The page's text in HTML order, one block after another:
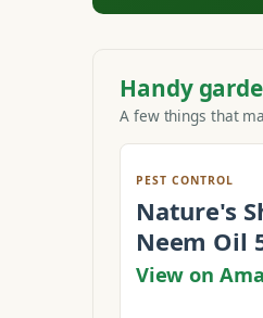
Handy
A few things that
PEST CONTROL
Nature's
Neem Oil
View on